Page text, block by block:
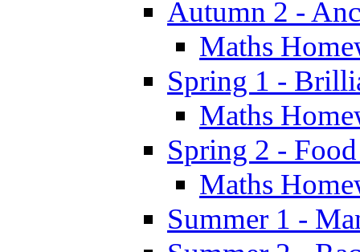
Autumn 2 -
Maths
Spring 1 -
Maths
Spring 2 -
Maths
Summer 1 -